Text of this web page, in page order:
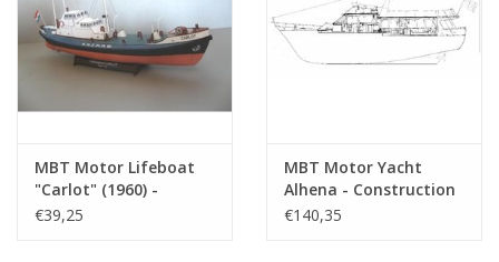
MBT Motor Lifeboat
"Carlot" (1960) -
KNZHRM -
€39,25
MBT Motor Yacht
Alhena - Construction
Drawing Scale 1 : 40
€140,35